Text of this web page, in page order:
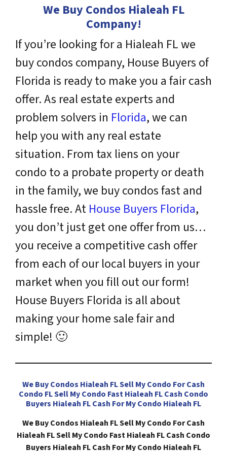
We Buy Condos Hialeah FL
Company!
If you’re looking for a Hialeah FL we
buy condos company, House Buyers of
Florida is ready to make you a fair cash
offer. As real estate experts and
problem solvers in Florida, we can
help you with any real estate
situation. From tax liens on your
condo to a probate property or death
in the family, we buy condos fast and
hassle free. At House Buyers Florida,
you don’t just get one offer from us…
you receive a competitive cash offer
from each of our local buyers in your
market when you fill out our form!
House Buyers Florida is all about
making your home sale fair and
simple! 🙂
We Buy Condos Hialeah FL Sell My Condo For Cash
Condo FL Sell My Condo Fast Hialeah FL Cash Condo
Buyers Hialeah FL Cash For My Condo Hialeah FL
We Buy Condos Hialeah FL Sell My Condo For Cash
Hialeah FL Sell My Condo Fast Hialeah FL Cash Condo
Buyers Hialeah FL Cash For My Condo Hialeah FL